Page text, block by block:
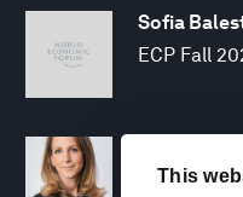
This
Sofia
ECP Fall
Head of